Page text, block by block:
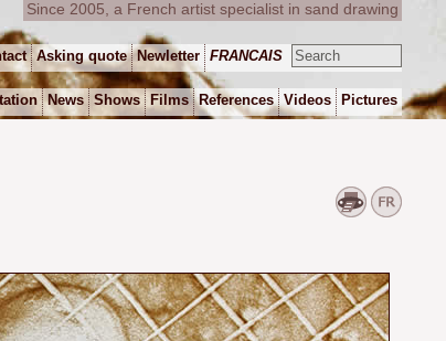
Since 2005, a French artist specialist in sand drawing
Asking quote Newletter FRANCAIS
News Shows Films References Videos Pictures